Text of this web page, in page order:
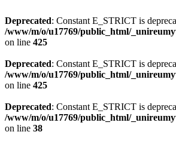
Deprecated: Constant E_STRICT is
/www/m/o/u17769/public_html/
on line 425
Deprecated: Constant E_STRICT is
/www/m/o/u17769/public_html/
on line 425
Deprecated: Constant E_STRICT is
/www/m/o/u17769/public_html/
on line 38